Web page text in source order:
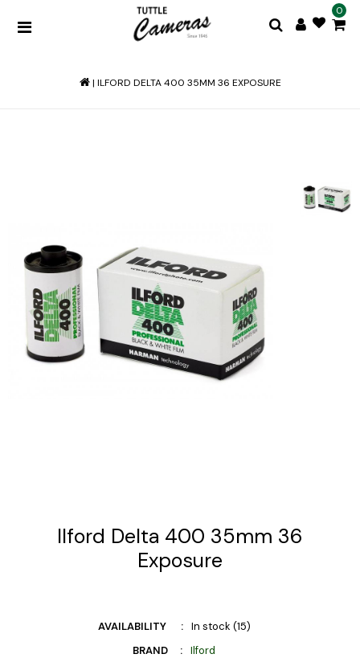
0
| ILFORD DELTA 400 35MM 36 EXPOSURE
Ilford Delta 400 35mm 36
Exposure
AVAILABILITY
In stock (15)
BRAND
Ilford